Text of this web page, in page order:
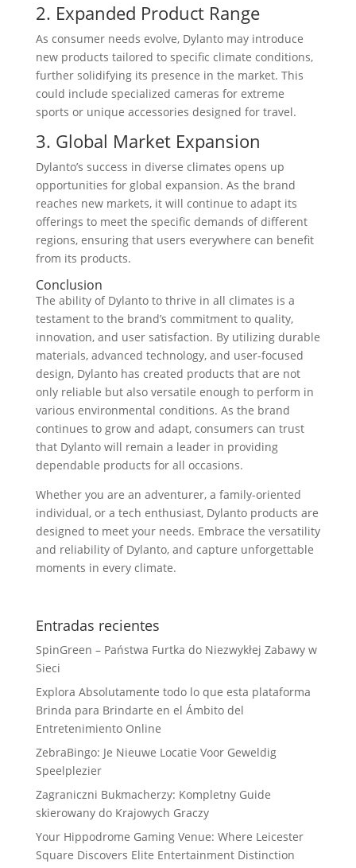
2. Expanded Product Range
As consumer needs evolve, Dylanto may introduce
new products tailored to specific climate conditions,
further solidifying its presence in the market. This
could include specialized cameras for extreme
sports or unique accessories designed for travel.
3. Global Market Expansion
Dylanto’s success in diverse climates opens up
opportunities for global expansion. As the brand
reaches new markets, it will continue to adapt its
offerings to meet the specific demands of different
regions, ensuring that users everywhere can benefit
from its products.
Conclusion
The ability of Dylanto to thrive in all climates is a
testament to the brand’s commitment to quality,
innovation, and user satisfaction. By utilizing durable
materials, advanced technology, and user-focused
design, Dylanto has created products that are not
only reliable but also versatile enough to perform in
various environmental conditions. As the brand
continues to grow and adapt, consumers can trust
that Dylanto will remain a leader in providing
dependable products for all occasions.
Whether you are an adventurer, a family-oriented
individual, or a tech enthusiast, Dylanto products are
designed to meet your needs. Embrace the versatility
and reliability of Dylanto, and capture unforgettable
moments in every climate.
Entradas recientes
SpinGreen – Państwa Furtka do Niezwykłej Zabawy w
Sieci
Explora Absolutamente todo lo que esta plataforma
Brinda para Brindarte en el Ámbito del
Entretenimiento Online
ZebraBingo: Je Nieuwe Locatie Voor Geweldig
Speelplezier
Zagraniczni Bukmacherzy: Kompletny Guide
skierowany do Krajowych Graczy
Your Hippodrome Gaming Venue: Where Leicester
Square Discovers Elite Entertainment Distinction